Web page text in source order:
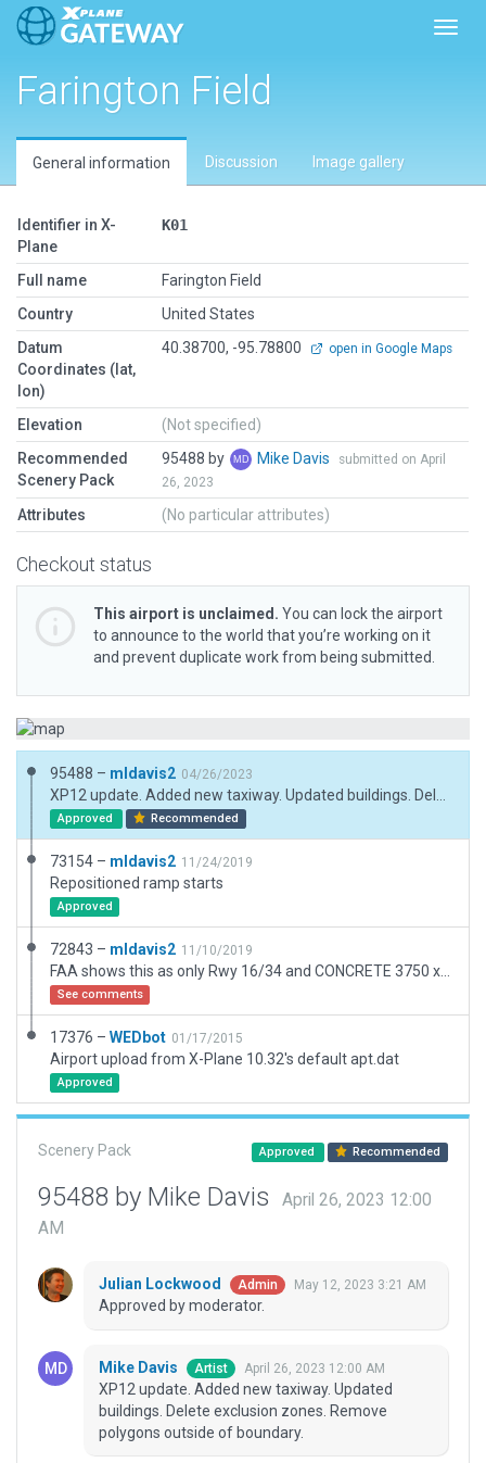
Farington Field
General information Discussion Image gallery
Identifier in X-
Plane
K01
Full name
Farington Field
Country
United States
Datum
Coordinates (lat,
lon)
40.38700, -95.78800 open in Google Maps
Elevation
(Not specified)
Recommended
Scenery Pack
95488 by Mike Davis
submitted on April
26, 2023
Attributes (No particular attributes)
Checkout status
This airport is unclaimed. You can lock the airport
to announce to the world that you’re working on it
and prevent duplicate work from being submitted.
95488 – mldavis2 04/26/2023
Approved Recommended
73154 – mldavis2 11/24/2019
Repositioned ramp starts
Approved
72843 – mldavis2 11/10/2019
See comments
17376 – WEDbot 01/17/2015
Airport upload from X-Plane 10.32's default apt.dat
Approved
Scenery Pack Approved Recommended
95488 by Mike Davis
April 26, 2023 12:00
AM
Julian Lockwood Admin May 12, 2023 3:21 AM
Approved by moderator.
Mike Davis Artist April 26, 2023 12:00 AM
XP12 update. Added new taxiway. Updated
buildings. Delete exclusion zones. Remove
polygons outside of boundary.